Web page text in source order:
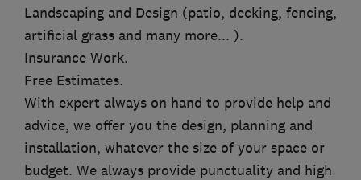
Landscaping and Design (patio, decking, fencing,
artificial grass and many more... ).
Insurance Work.
Free Estimates.
With expert always on hand to provide help and
advice, we offer you the design, planning and
installation, whatever the size of your space or
budget. We always provide punctuality and high